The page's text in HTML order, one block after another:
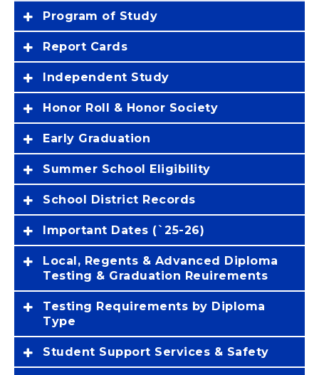
Program of Study
Report Cards
Independent Study
Honor Roll & Honor Society
Early Graduation
Summer School Eligibility
School District Records
Important Dates (`25-26)
Local, Regents & Advanced Diploma
Testing & Graduation Reuirements
Testing Requirements by Diploma
Type
Student Support Services & Safety